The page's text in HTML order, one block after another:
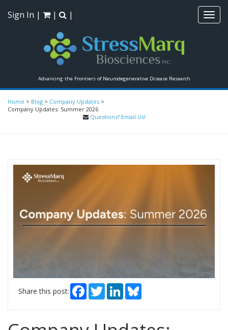
Advancing the Frontiers of Neurodegenerative Disease Research
Sign In | | |
Home > Blog > Company Updates >
Company Updates: Summer 2026
Questions? Email Us!
Share this post: FacebookTwitterLinkedIn